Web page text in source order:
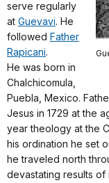
serve regularly
at Guevavi. He
followed Father
Rapicani.
He was born in
Chalchicomula,
Puebla, Mexico.
Jesus in 1729 at the
year theology at the
his ordination he set
he traveled north
devastating results of